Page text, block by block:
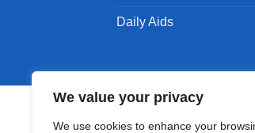
We value your privacy
We use cookies to enhance your
Daily Aids